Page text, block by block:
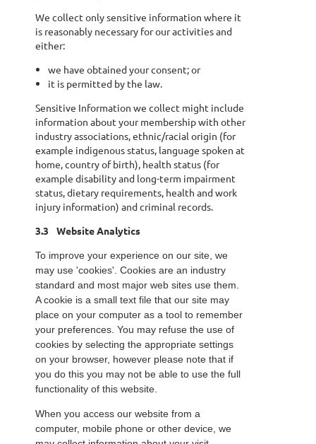
We collect only sensitive information where it
is reasonably necessary for our activities and
either:
we have obtained your consent; or
it is permitted by the law.
Sensitive Information we collect might include
information about your membership with other
industry associations, ethnic/racial origin (for
example indigenous status, language spoken at
home, country of birth), health status (for
example disability and long-term impairment
status, dietary requirements, health and work
injury information) and criminal records.
3.3
Website Analytics
To improve your experience on our site, we
may use 'cookies'. Cookies are an industry
standard and most major web sites use them.
A cookie is a small text file that our site may
place on your computer as a tool to remember
your preferences. You may refuse the use of
cookies by selecting the appropriate settings
on your browser, however please note that if
you do this you may not be able to use the full
functionality of this website.
When you access our website from a
computer, mobile phone or other device, we